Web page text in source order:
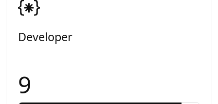
Developer
9